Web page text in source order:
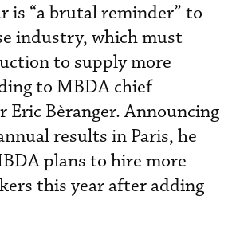
is “a brutal reminder” to
industry, which must
to supply more
to MBDA chief
Eric Bèranger. Announcing
results in Paris, he
plans to hire more
this year after adding